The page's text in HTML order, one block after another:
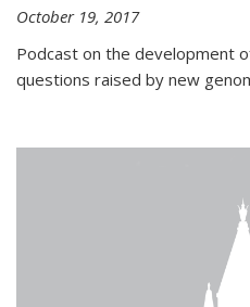
October 19, 2017
Podcast on the development
questions raised by new